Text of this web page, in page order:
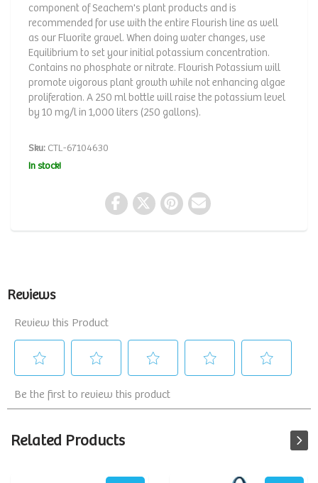
component of Seachem's plant products and is
recommended for use with the entire Flourish line as well
as our Fluorite gravel. When doing water changes, use
Equilibrium to set your initial potassium concentration.
Contains no phosphate or nitrate. Flourish Potassium will
promote vigorous plant growth while not enhancing algae
proliferation. A 250 ml bottle will raise the potassium level
by 10 mg/l in 1,000 liters (250 gallons).
Sku: CTL-67104630
In stock!
Related Products